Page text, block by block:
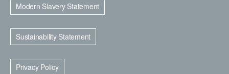
Modern Slavery Statement
Sustainability Statement
Privacy Policy